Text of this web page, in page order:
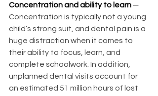
Concentration and ability to learn─
Concentration is typically not a young
child’s strong suit, and dental pain is a
huge distraction when it comes to
their ability to focus, learn, and
complete schoolwork. In addition,
unplanned dental visits account for
an estimated 51 million hours of lost